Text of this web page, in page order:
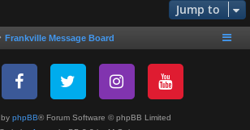
Jump to
Frankville Message Board
phpBB® Forum Software © phpBB Limited